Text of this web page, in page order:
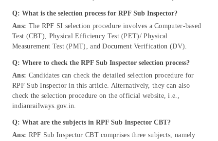
Q: What is the selection process for RPF Sub Inspector?
Ans: The RPF SI selection procedure involves a Computer-based
Test (CBT), Physical Efficiency Test (PET)/ Physical
Measurement Test (PMT), and Document Verification (DV).
Q: Where to check the RPF Sub Inspector selection process?
Ans: Candidates can check the detailed selection procedure for
RPF Sub Inspector in this article. Alternatively, they can also
check the selection procedure on the official website, i.e.,
indianrailways.gov.in.
Q: What are the subjects in RPF Sub Inspector CBT?
Ans: RPF Sub Inspector CBT comprises three subjects, namely